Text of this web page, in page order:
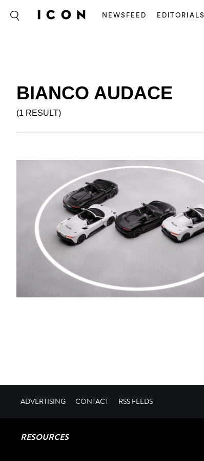
NEWSFEED EDITORIALS
BIANCO AUDACE
(1 RESULT)
ADVERTISING CONTACT RSS FEEDS
RESOURCES